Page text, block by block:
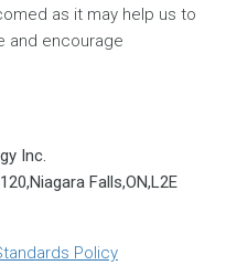
as it may help us to
and encourage
Inc.
Falls,ON,L2E
Policy